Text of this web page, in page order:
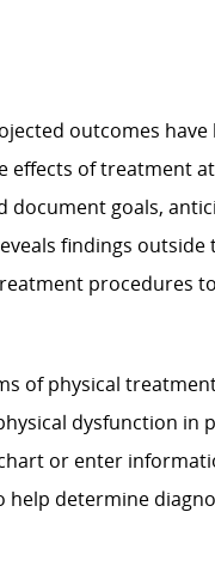
outcomes
of treatment
goals,
findings
procedures
of physical
dysfunction in
or enter
determine